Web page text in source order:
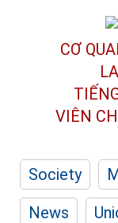
CƠ
VIÊN
Society
News